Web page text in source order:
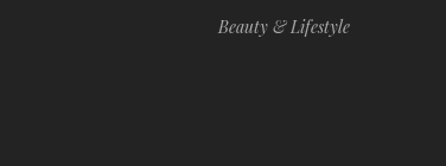
Beauty & Lifestyle